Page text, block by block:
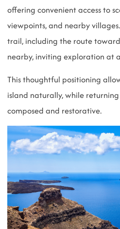
offering convenient access to
viewpoints, and nearby
trail, including the route toward
nearby, inviting exploration at
This thoughtful positioning
island naturally, while
composed and restorative.